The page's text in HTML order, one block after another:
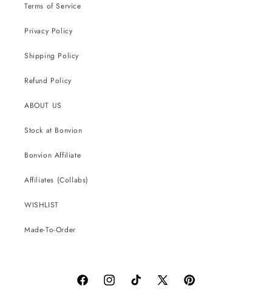
Terms of Service
Privacy Policy
Shipping Policy
Refund Policy
ABOUT US
Stock at Bonvion
Bonvion Affiliate
Affiliates (Collabs)
WISHLIST
Made-To-Order
FacebookInstagramTikTok X Pinterest